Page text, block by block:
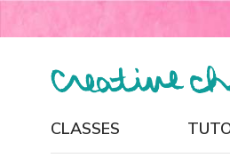
CLASSES